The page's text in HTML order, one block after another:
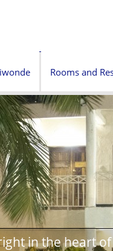
Rooms and
in the heart